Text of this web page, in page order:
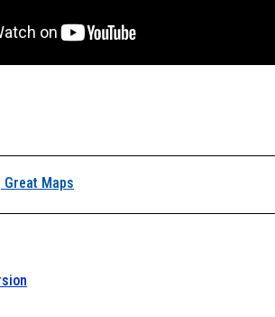
links
Maps